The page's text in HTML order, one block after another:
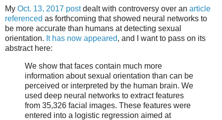
My Oct. 13, 2017 postdealt with controversy over an article
referenced as forthcoming that showed neural networks to
be more accurate than humans at detecting sexual
orientation. It has now appeared, and I want to pass on its
abstract here:
We show that faces contain much more
information about sexual orientation than can be
perceived or interpreted by the human brain. We
used deep neural networks to extract features
from 35,326 facial images. These features were
entered into a logistic regression aimed at